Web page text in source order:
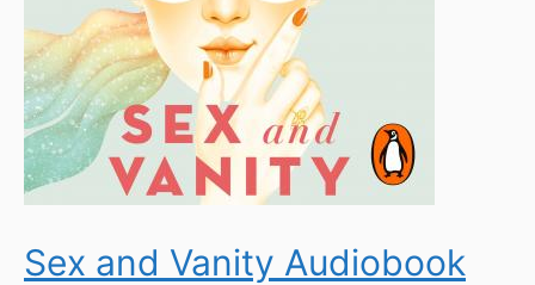
Sex and Vanity Audiobook